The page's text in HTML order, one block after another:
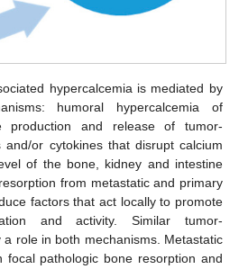
hypercalcemia is mediated by
humoral hypercalcemia of
production and release of tumor-
and/or cytokines that disrupt calcium
of the bone, kidney and intestine
from metastatic and primary
factors that act locally to promote
and activity. Similar tumor-
role in both mechanisms. Metastatic
focal pathologic bone resorption and